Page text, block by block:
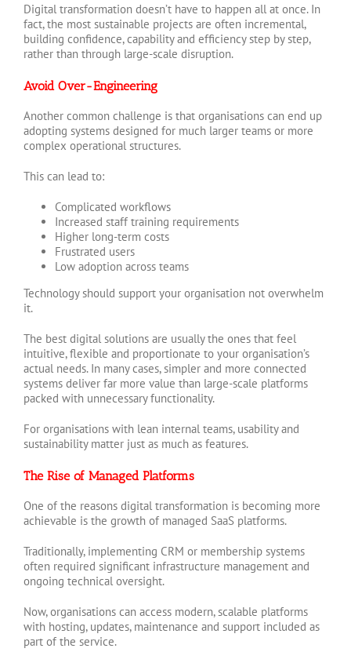
Digital transformation doesn’t have to happen all at once. In
fact, the most sustainable projects are often incremental,
building confidence, capability and efficiency step by step,
rather than through large-scale disruption.
Avoid Over-Engineering
Another common challenge is that organisations can end up
adopting systems designed for much larger teams or more
complex operational structures.
This can lead to:
Complicated workflows
Increased staff training requirements
Higher long-term costs
Frustrated users
Low adoption across teams
Technology should support your organisation not overwhelm
it.
The best digital solutions are usually the ones that feel
intuitive, flexible and proportionate to your organisation’s
actual needs. In many cases, simpler and more connected
systems deliver far more value than large-scale platforms
packed with unnecessary functionality.
For organisations with lean internal teams, usability and
sustainability matter just as much as features.
The Rise of Managed Platforms
One of the reasons digital transformation is becoming more
achievable is the growth of managed SaaS platforms.
Traditionally, implementing CRM or membership systems
often required significant infrastructure management and
ongoing technical oversight.
Now, organisations can access modern, scalable platforms
with hosting, updates, maintenance and support included as
part of the service.